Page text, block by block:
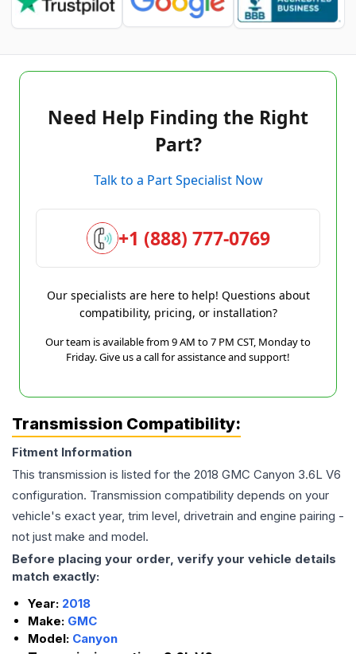
Need Help Finding the Right
Part?
Talk to a Part Specialist Now
+1 (888) 777-0769
Our specialists are here to help! Questions about
compatibility, pricing, or installation?
Our team is available from 9 AM to 7 PM CST, Monday to
Friday. Give us a call for assistance and support!
Transmission Compatibility:
Fitment Information
This transmission is listed for the 2018 GMC Canyon 3.6L V6
configuration. Transmission compatibility depends on your
vehicle's exact year, trim level, drivetrain and engine pairing -
not just make and model.
Before placing your order, verify your vehicle details
match exactly:
Year: 2018
Make: GMC
Model: Canyon